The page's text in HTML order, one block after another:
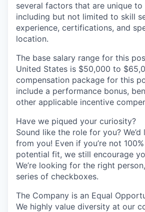
several factors that are unique to
including but not limited to skill
experience, certifications, and
location.
The base salary range for this
United States is $50,000 to
compensation package for this
include a performance bonus,
other applicable incentive
Have we piqued your curiosity?
Sound like the role for you?
from you! Even if you’re not
potential fit, we still encourage
We’re looking for the right
series of checkboxes.
The Company is an Equal
We highly value diversity at our